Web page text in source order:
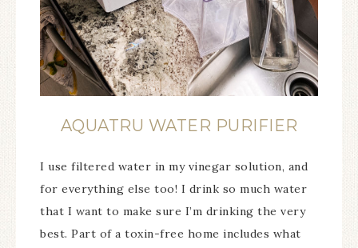
AQUATRU WATER PURIFIER
I use filtered water in my vinegar solution, and
for everything else too! I drink so much water
that I want to make sure I’m drinking the very
best. Part of a toxin-free home includes what